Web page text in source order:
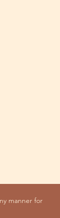
manner for